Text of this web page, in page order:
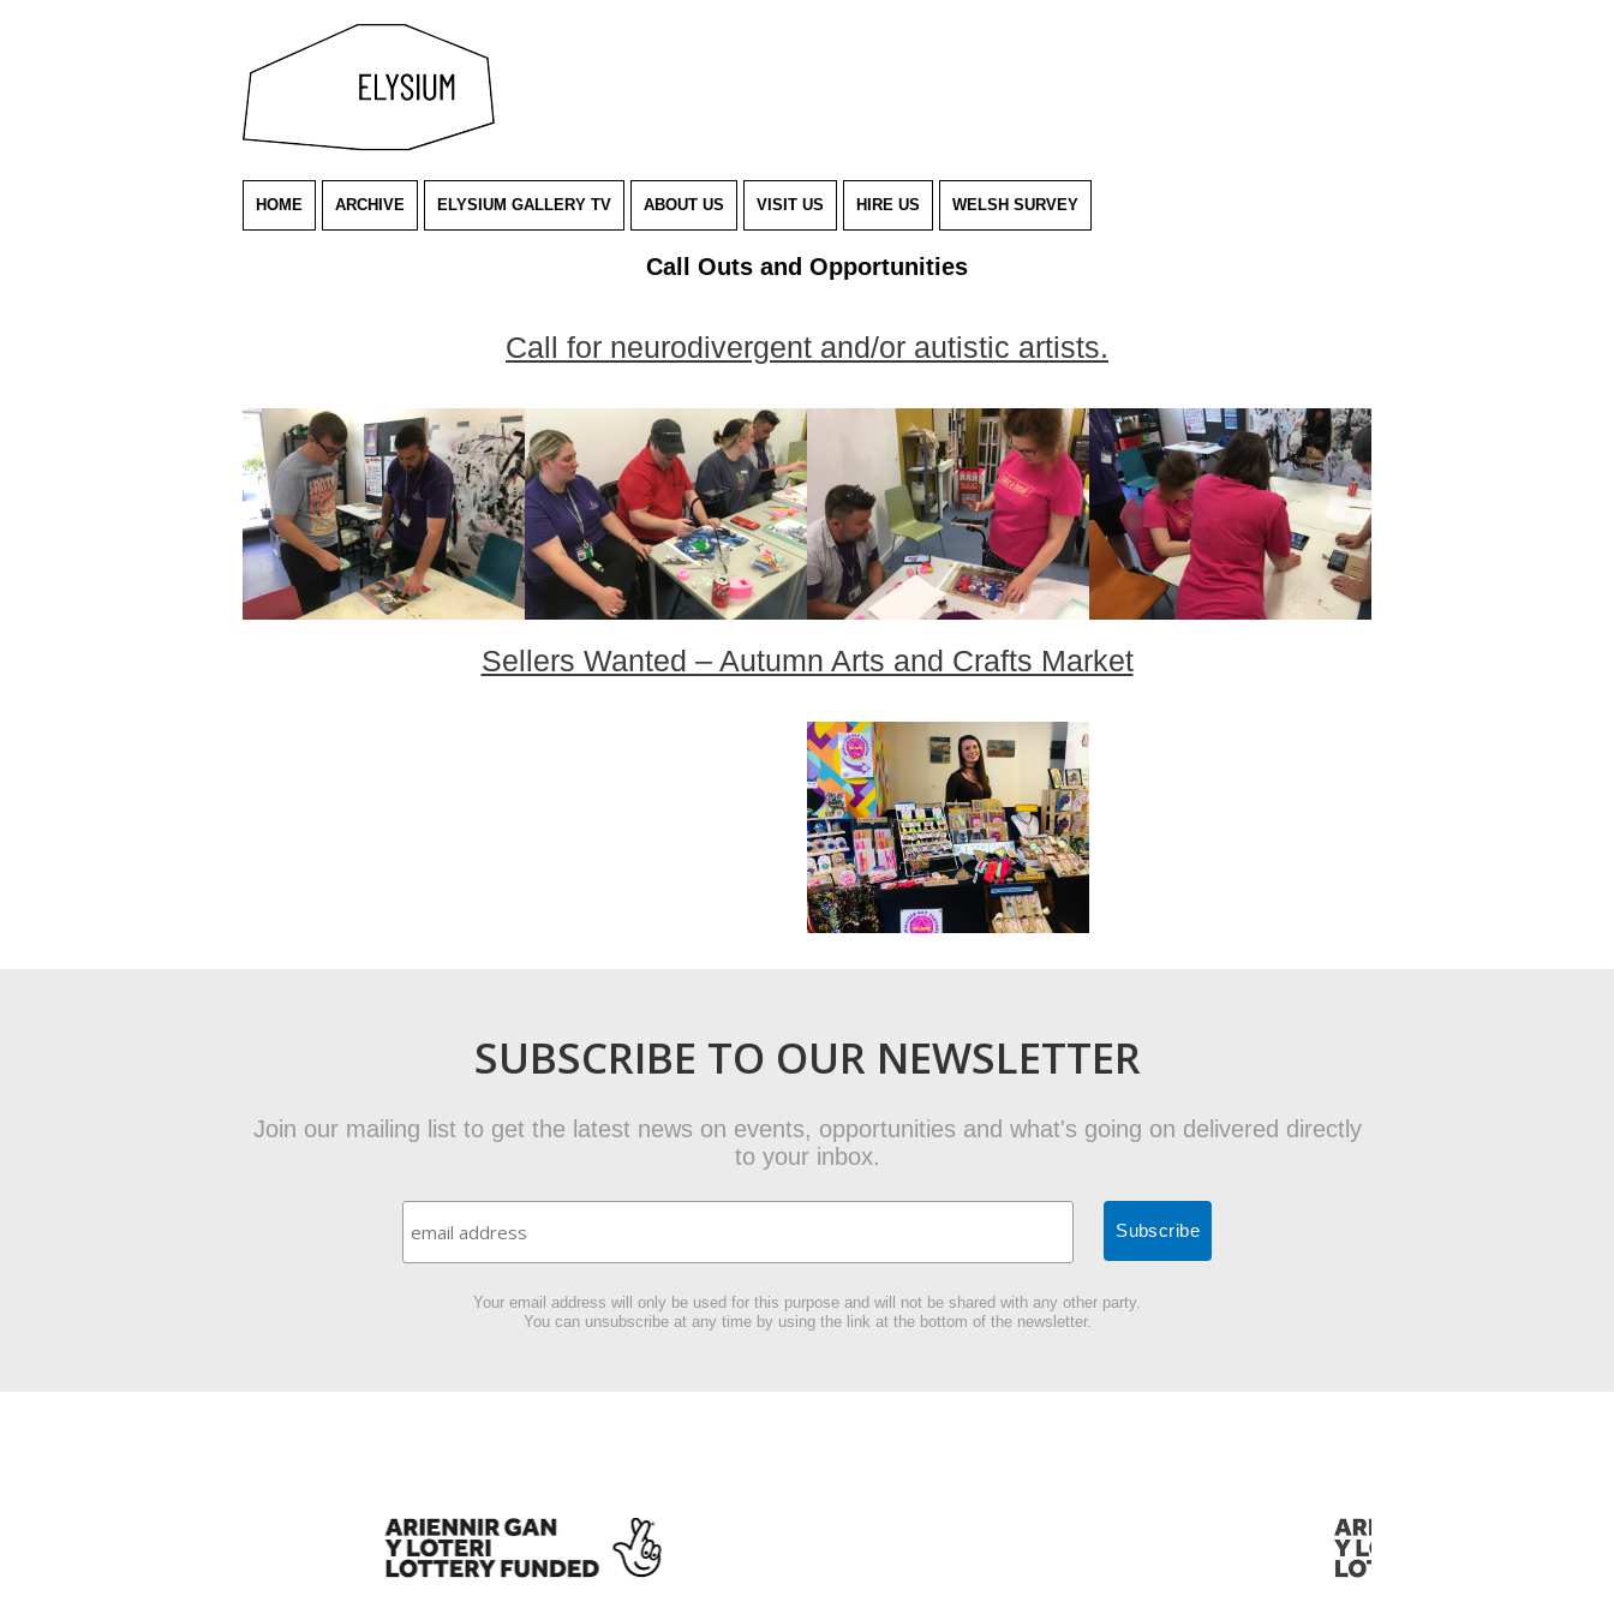
HOME ARCHIVE ELYSIUM GALLERY TV ABOUT US VISIT US HIRE US WELSH SURVEY
Call Outs and Opportunities
Call for neurodivergent and/or autistic artists.
Sellers Wanted – Autumn Arts and Crafts Market
SUBSCRIBE TO OUR NEWSLETTER
Join our mailing list to get the latest news on events, opportunities and what's going on delivered directly
to your inbox.
Your email address will only be used for this purpose and will not be shared with any other party.
You can unsubscribe at any time by using the link at the bottom of the newsletter.